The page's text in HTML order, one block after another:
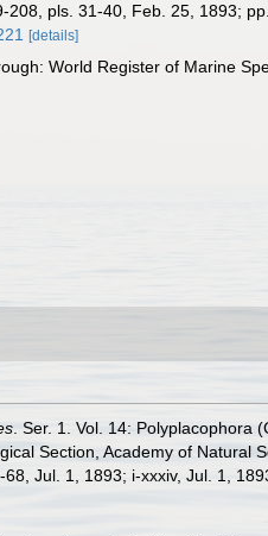
pls. 31-40, Feb. 25, 1893;
[details]
World Register of Marine
. Ser. 1. Vol. 14: Polyplacophora
Section, Academy of Natural
Jul. 1, 1893; i-xxxiv, Jul. 1,